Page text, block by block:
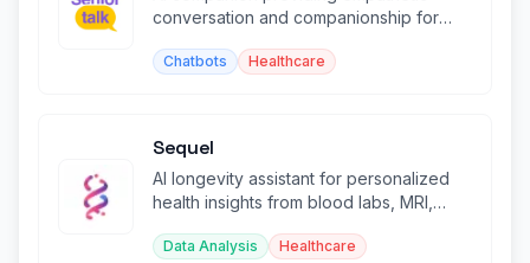
conversation and companionship for
Chatbots Healthcare
Sequel
AI longevity assistant for personalized
health insights from blood labs, MRI,
Data Analysis Healthcare